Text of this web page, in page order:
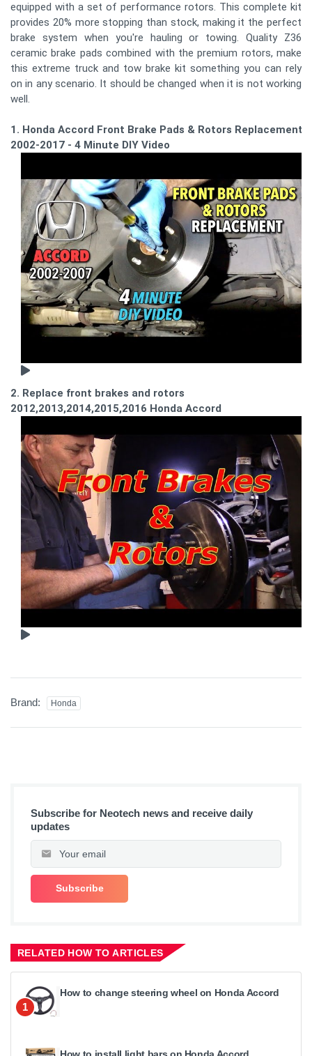
equipped with a set of performance rotors. This complete kit
provides 20% more stopping than stock, making it the perfect
brake system when you're hauling or towing. Quality Z36
ceramic brake pads combined with the premium rotors, make
this extreme truck and tow brake kit something you can rely
on in any scenario. It should be changed when it is not working
well.
1. Honda Accord Front Brake Pads & Rotors Replacement
2002-2017 - 4 Minute DIY Video
2. Replace front brakes and rotors
2012,2013,2014,2015,2016 Honda Accord
Brand: Honda
Subscribe for Neotech news and receive daily
updates
RELATED HOW TO ARTICLES
1
How to change steering wheel on Honda Accord
How to install light bars on Honda Accord